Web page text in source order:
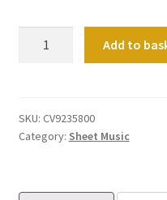
(Org)
6003701
Add to
SKU: CV9235800
Category: Sheet Music